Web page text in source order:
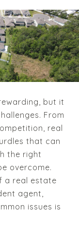
but it
From
real
that can
the right
overcome.
a real estate
agent,
issues is